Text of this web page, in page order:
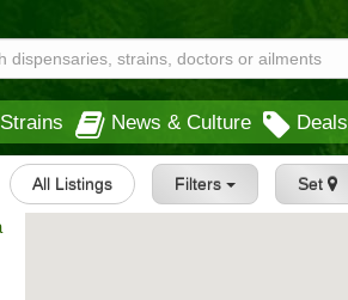
Strains News & Culture Deals
All Listings Filters Set